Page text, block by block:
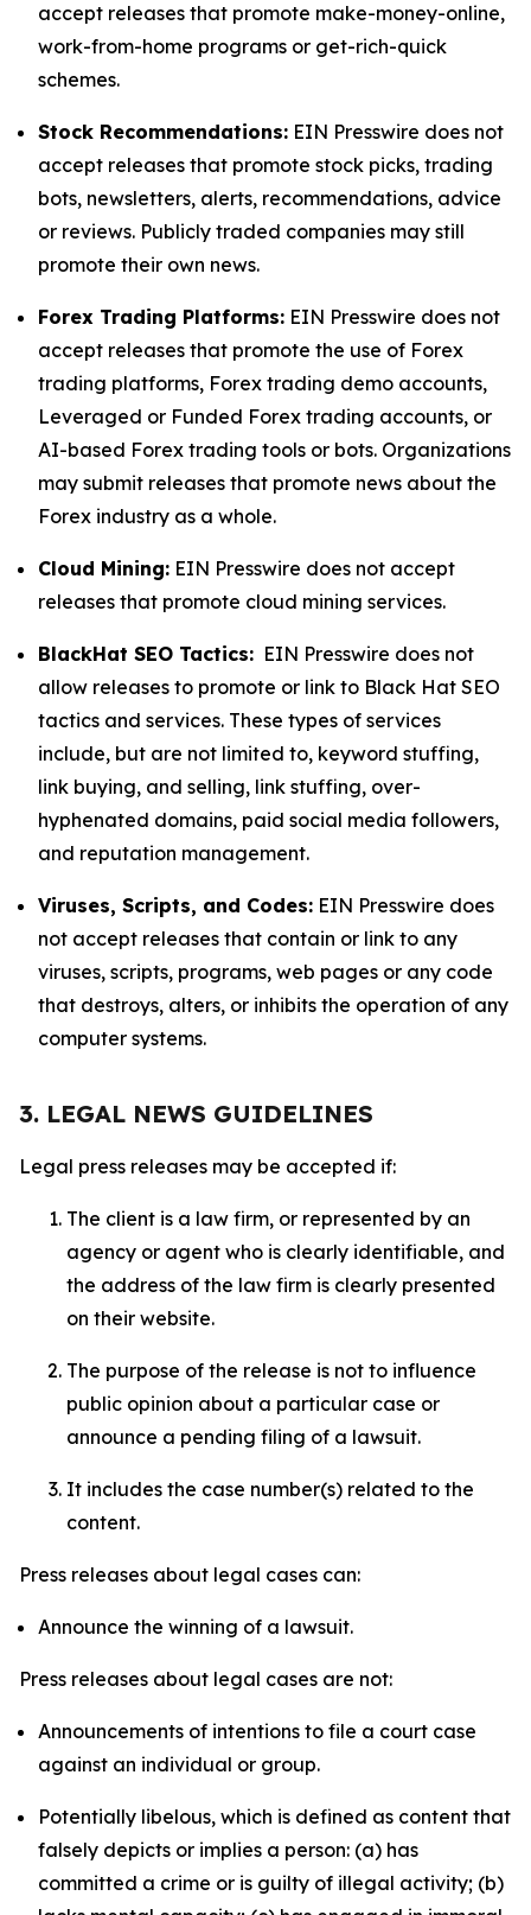
accept releases that promote make-money-online,
work-from-home programs or get-rich-quick
schemes.
Stock Recommendations: EIN Presswire does not
accept releases that promote stock picks, trading
bots, newsletters, alerts, recommendations, advice
or reviews. Publicly traded companies may still
promote their own news.
Forex Trading Platforms: EIN Presswire does not
accept releases that promote the use of Forex
trading platforms, Forex trading demo accounts,
Leveraged or Funded Forex trading accounts, or
AI-based Forex trading tools or bots. Organizations
may submit releases that promote news about the
Forex industry as a whole.
Cloud Mining: EIN Presswire does not accept
releases that promote cloud mining services.
BlackHat SEO Tactics: EIN Presswire does not
allow releases to promote or link to Black Hat SEO
tactics and services. These types of services
include, but are not limited to, keyword stuffing,
link buying, and selling, link stuffing, over-
hyphenated domains, paid social media followers,
and reputation management.
Viruses, Scripts, and Codes: EIN Presswire does
not accept releases that contain or link to any
viruses, scripts, programs, web pages or any code
that destroys, alters, or inhibits the operation of any
computer systems.
3. LEGAL NEWS GUIDELINES
Legal press releases may be accepted if:
The client is a law firm, or represented by an
agency or agent who is clearly identifiable, and
the address of the law firm is clearly presented
on their website.
The purpose of the release is not to influence
public opinion about a particular case or
announce a pending filing of a lawsuit.
It includes the case number(s) related to the
content.
Press releases about legal cases can:
Announce the winning of a lawsuit.
Press releases about legal cases are not:
Announcements of intentions to file a court case
against an individual or group.
Potentially libelous, which is defined as content that
falsely depicts or implies a person: (a) has
committed a crime or is guilty of illegal activity; (b)